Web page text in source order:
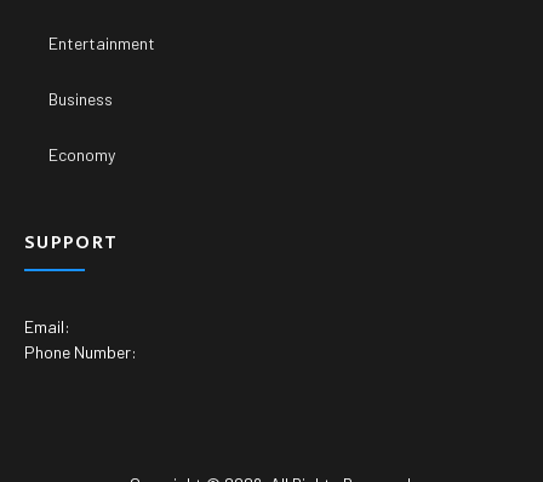
Entertainment
Business
Economy
SUPPORT
Email:
Phone Number: